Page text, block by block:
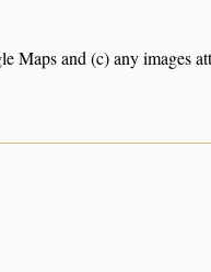
and (c) any images